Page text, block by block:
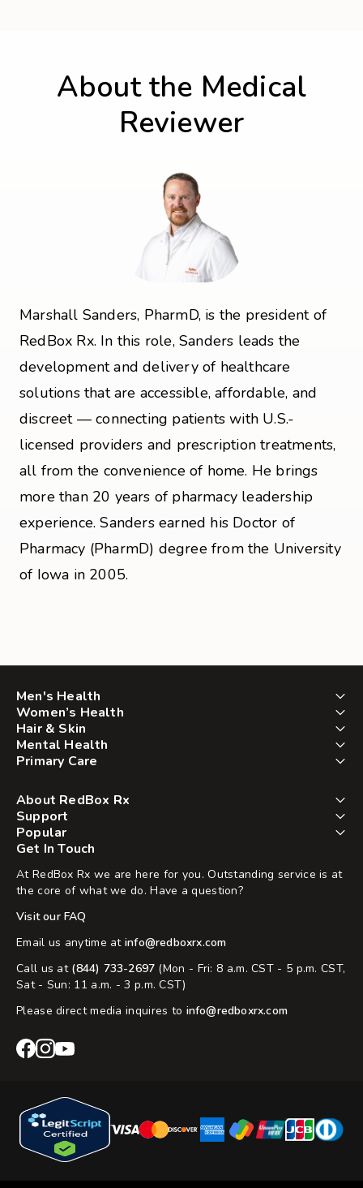
About the Medical
Reviewer
Marshall Sanders, PharmD, is the president of
RedBox Rx. In this role, Sanders leads the
development and delivery of healthcare
solutions that are accessible, affordable, and
discreet — connecting patients with U.S.-
licensed providers and prescription treatments,
all from the convenience of home. He brings
more than 20 years of pharmacy leadership
experience. Sanders earned his Doctor of
Pharmacy (PharmD) degree from the University
of Iowa in 2005.
Men's Health
Women’s Health
Hair & Skin
Mental Health
Primary Care
About RedBox Rx
Support
Popular
Get In Touch
At RedBox Rx we are here for you. Outstanding service is at
the core of what we do. Have a question?
Visit our FAQ
Email us anytime at info@redboxrx.com
Call us at (844) 733-2697 (Mon - Fri: 8 a.m. CST - 5 p.m. CST,
Sat - Sun: 11 a.m. - 3 p.m. CST)
Please direct media inquires to info@redboxrx.com
RedBoxRedBox
RedBox